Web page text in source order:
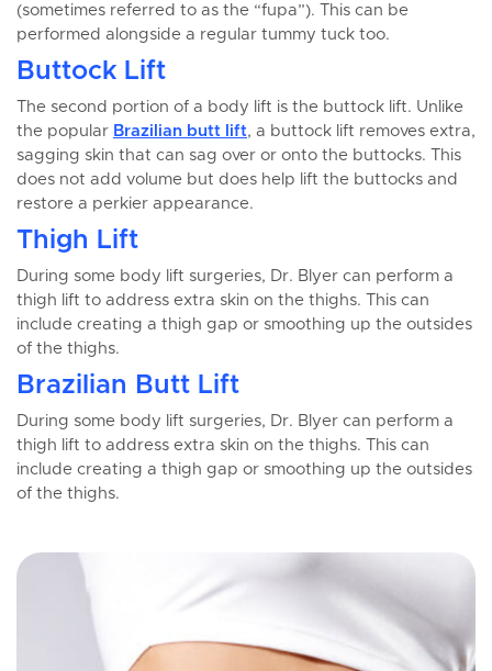
(sometimes referred to as the “fupa”). This can be
performed alongside a regular tummy tuck too.
Buttock Lift
The second portion of a body lift is the buttock lift. Unlike
the popular Brazilian butt lift, a buttock lift removes extra,
sagging skin that can sag over or onto the buttocks. This
does not add volume but does help lift the buttocks and
restore a perkier appearance.
Thigh Lift
During some body lift surgeries, Dr. Blyer can perform a
thigh lift to address extra skin on the thighs. This can
include creating a thigh gap or smoothing up the outsides
of the thighs.
Brazilian Butt Lift
During some body lift surgeries, Dr. Blyer can perform a
thigh lift to address extra skin on the thighs. This can
include creating a thigh gap or smoothing up the outsides
of the thighs.